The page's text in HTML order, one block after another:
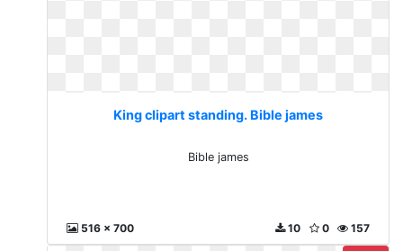
King clipart standing. Bible james
Bible james
516 x 700 157
0
10